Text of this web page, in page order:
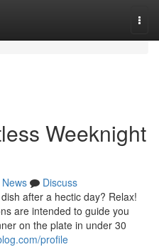
Weeknight
News
Discuss
after a hectic day? Relax!
are intended to guide you
on the plate in under 30
profile